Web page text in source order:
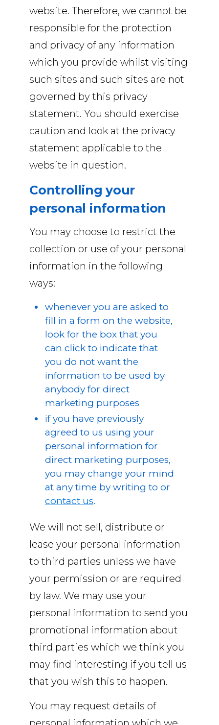
website. Therefore, we cannot be
responsible for the protection
and privacy of any information
which you provide whilst visiting
such sites and such sites are not
governed by this privacy
statement. You should exercise
caution and look at the privacy
statement applicable to the
website in question.
Controlling your
personal information
You may choose to restrict the
collection or use of your personal
information in the following
ways:
whenever you are asked to
fill in a form on the website,
look for the box that you
can click to indicate that
you do not want the
information to be used by
anybody for direct
marketing purposes
if you have previously
agreed to us using your
personal information for
direct marketing purposes,
you may change your mind
at any time by writing to or
contact us.
We will not sell, distribute or
lease your personal information
to third parties unless we have
your permission or are required
by law. We may use your
personal information to send you
promotional information about
third parties which we think you
may find interesting if you tell us
that you wish this to happen.
You may request details of